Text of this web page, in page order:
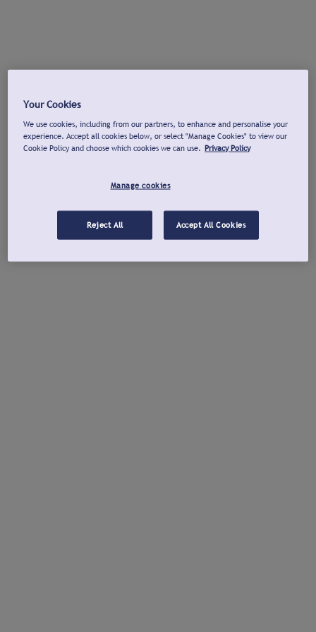
Your Cookies
We use cookies, including from our partners, to enhance and personalise your
experience. Accept all cookies below, or select "Manage Cookies" to view our
Cookie Policy and choose which cookies we can use. Privacy Policy
Manage cookies
Reject All Accept All Cookies